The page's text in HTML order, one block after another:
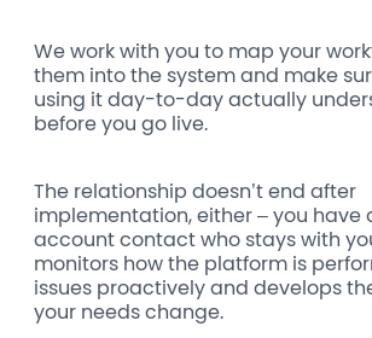
We work with you to map your
them into the system and make
using it day-to-day actually
before you go live.
The relationship doesn’t end after
implementation, either – you have
account contact who stays with
monitors how the platform is
issues proactively and develops
your needs change.